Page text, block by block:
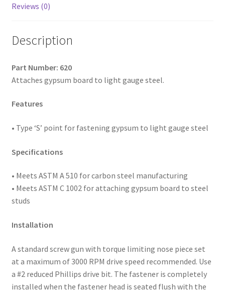
Box
3,500
Reviews (0)
Description
Part Number: 620
Attaches gypsum board to light gauge steel.
Features
• Type ‘S’ point for fastening gypsum to light gauge steel
Specifications
• Meets ASTM A 510 for carbon steel manufacturing
• Meets ASTM C 1002 for attaching gypsum board to steel
studs
Installation
A standard screw gun with torque limiting nose piece set
at a maximum of 3000 RPM drive speed recommended. Use
a #2 reduced Phillips drive bit. The fastener is completely
installed when the fastener head is seated flush with the